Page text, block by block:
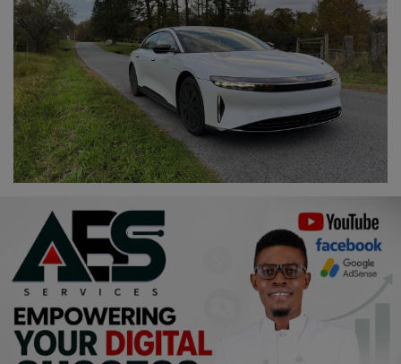
Culture
Food & Nutritions
Pets & Animals
Religion
Sports
Events & Socials
DIY
Career
Art